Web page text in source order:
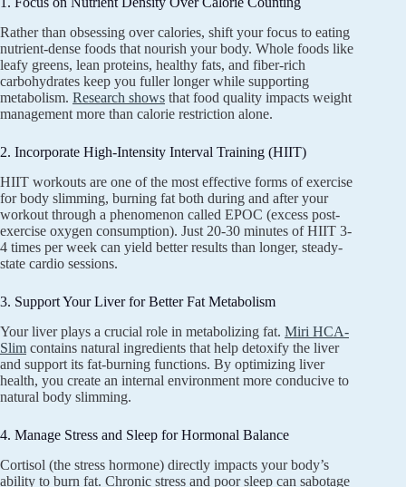
Rather than obsessing over calories, shift your focus to eating
nutrient-dense foods that nourish your body. Whole foods like
leafy greens, lean proteins, healthy fats, and fiber-rich
carbohydrates keep you fuller longer while supporting
metabolism. Research shows that food quality impacts weight
management more than calorie restriction alone.
2. Incorporate High-Intensity Interval Training (HIIT)
HIIT workouts are one of the most effective forms of exercise
for body slimming, burning fat both during and after your
workout through a phenomenon called EPOC (excess post-
exercise oxygen consumption). Just 20-30 minutes of HIIT 3-
4 times per week can yield better results than longer, steady-
state cardio sessions.
3. Support Your Liver for Better Fat Metabolism
Your liver plays a crucial role in metabolizing fat. Miri HCA-
Slim contains natural ingredients that help detoxify the liver
and support its fat-burning functions. By optimizing liver
health, you create an internal environment more conducive to
natural body slimming.
4. Manage Stress and Sleep for Hormonal Balance
Cortisol (the stress hormone) directly impacts your body’s
ability to burn fat. Chronic stress and poor sleep can sabotage